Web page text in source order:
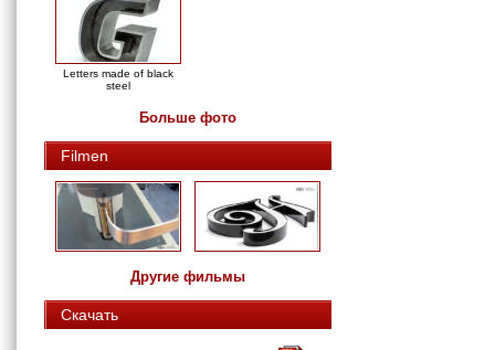
Letters made of black
steel
Больше фото
Filmen
Другие фильмы
Скачать